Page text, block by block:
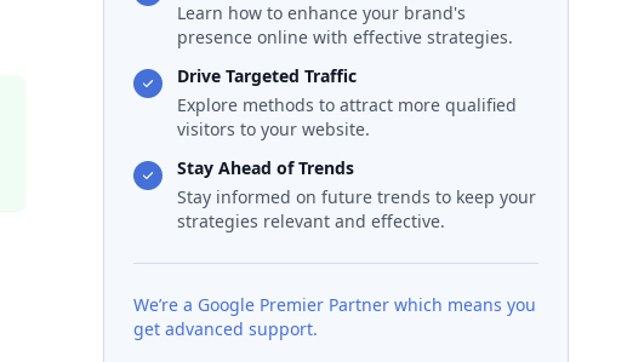
Learn how to enhance your brand's
presence online with effective strategies.
Drive Targeted Traffic
Explore methods to attract more qualified
visitors to your website.
Stay Ahead of Trends
Stay informed on future trends to keep your
strategies relevant and effective.
We’re a Google Premier Partner which means you
get advanced support.